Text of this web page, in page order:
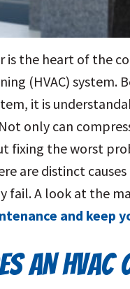
is the heart of the
(HVAC) system.
it is
only can
fixing the worst
are distinct
fail. A look at the
and
AN HVAC